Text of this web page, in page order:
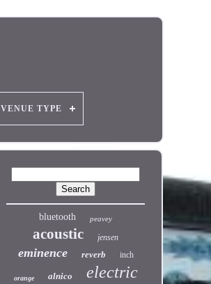
VENUE TYPE
bluetooth peavey
acoustic jensen
eminence reverb inch
orange alnico electric